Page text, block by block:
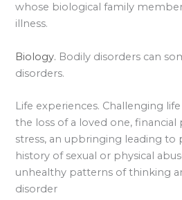
whose biological family
illness.
Biology. Bodily disorders can
disorders.
Life experiences. Challenging
the loss of a loved one,
stress, an upbringing leading to
history of sexual or physical
unhealthy patterns of thinking
disorder